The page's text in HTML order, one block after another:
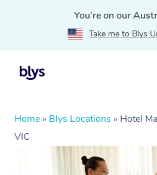
You're on our
Take me to Blys
Home » Blys Locations » Hotel
VIC